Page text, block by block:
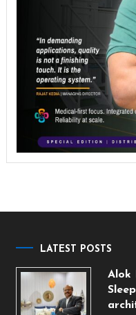
LATEST POSTS
Alok